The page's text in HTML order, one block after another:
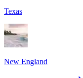
Texas
New England